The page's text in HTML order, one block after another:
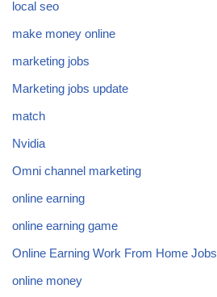
local seo
make money online
marketing jobs
Marketing jobs update
match
Nvidia
Omni channel marketing
online earning
online earning game
Online Earning Work From Home Jobs
online money